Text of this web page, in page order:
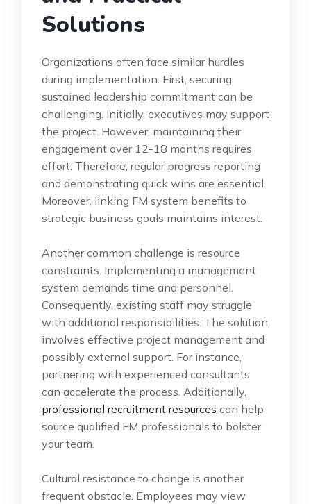
Solutions
Organizations often face similar hurdles
during implementation. First, securing
sustained leadership commitment can be
challenging. Initially, executives may support
the project. However, maintaining their
engagement over 12-18 months requires
effort. Therefore, regular progress reporting
and demonstrating quick wins are essential.
Moreover, linking FM system benefits to
strategic business goals maintains interest.
Another common challenge is resource
constraints. Implementing a management
system demands time and personnel.
Consequently, existing staff may struggle
with additional responsibilities. The solution
involves effective project management and
possibly external support. For instance,
partnering with experienced consultants
can accelerate the process. Additionally,
professional recruitment resources can help
source qualified FM professionals to bolster
your team.
Cultural resistance to change is another
frequent obstacle. Employees may view